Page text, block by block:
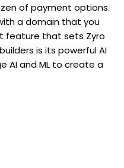
of payment options.
a domain that you
feature that sets Zyro
is its powerful AI
AI and ML to create a